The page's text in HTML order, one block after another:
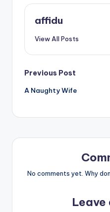
affidu
View All Posts
Post
navigation
Previous Post
A Naughty Wife
No comments yet. Why
Leave